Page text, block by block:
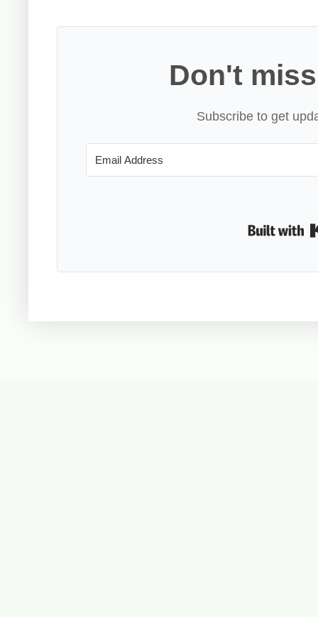
Don't
Subscribe to get